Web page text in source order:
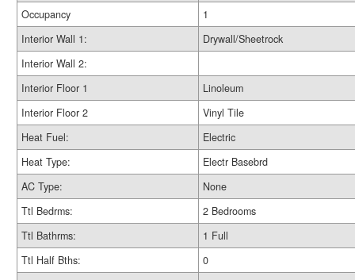
Occupancy
1
Interior Wall 1:
Drywall/Sheetrock
Interior Wall 2:
Interior Floor 1
Linoleum
Interior Floor 2
Vinyl Tile
Heat Fuel:
Electric
Heat Type:
Electr Basebrd
AC Type:
None
Ttl Bedrms:
2 Bedrooms
Ttl Bathrms:
1 Full
Ttl Half Bths:
0